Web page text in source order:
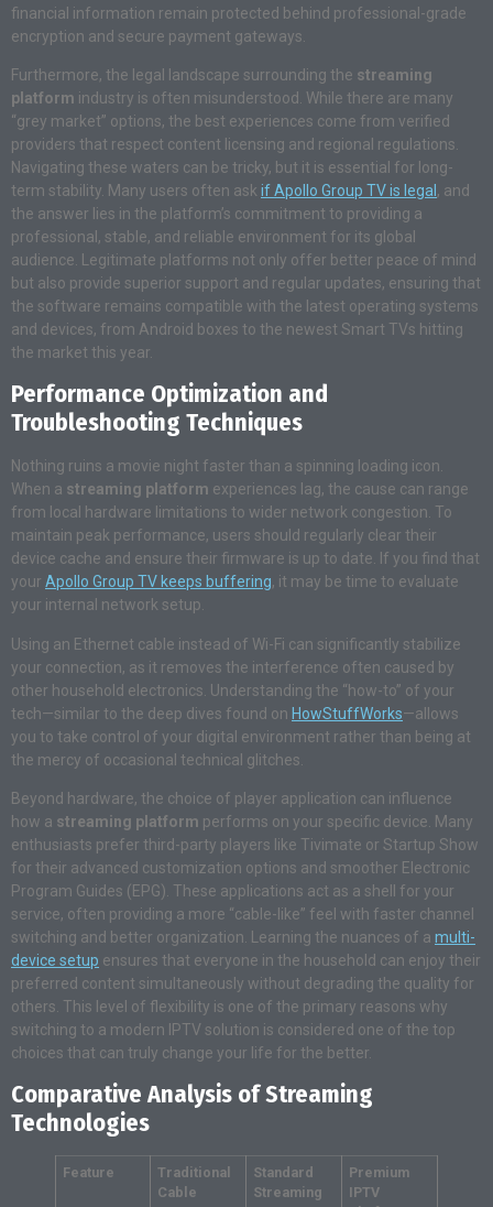
financial information remain protected behind professional-grade
encryption and secure payment gateways
Furthermore, the legal landscape surrounding the streaming
platform industry is often misunderstood . While there are many
“grey market” options, the best experiences come from verified
providers that respect content licensing and regional regulations
Navigating these waters can be tricky, but it is essential for long-
term stability . Many users often ask if Apollo Group TV is legal , and
the answer lies in the platform’s commitment to providing a
professional, stable, and reliable environment for its global
audience . Legitimate platforms not only offer better peace of mind
but also provide superior support and regular updates, ensuring that
the software remains compatible with the latest operating systems
and devices, from Android boxes to the newest Smart TVs hitting
the market this year
Performance Optimization and
Troubleshooting Techniques
Nothing ruins a movie night faster than a spinning loading icon.
When a streaming platform experiences lag, the cause can range
from local hardware limitations to wider network congestion. To
maintain peak performance, users should regularly clear their
device cache and ensure their firmware is up to date. If you find that
your Apollo Group TV keeps buffering, it may be time to evaluate
your internal network setup.
Using an Ethernet cable instead of Wi-Fi can significantly stabilize
your connection, as it removes the interference often caused by
other household electronics. Understanding the “how-to” of your
tech—similar to the deep dives found on HowStuffWorks—allows
you to take control of your digital environment rather than being at
the mercy of occasional technical glitches.
Beyond hardware, the choice of player application can influence
how a streaming platform performs on your specific device . Many
enthusiasts prefer third-party players like Tivimate or Startup Show
for their advanced customization options and smoother Electronic
Program Guides (EPG) . These applications act as a shell for your
service, often providing a more “cable-like” feel with faster channel
switching and better organization . Learning the nuances of a multi-
device setup ensures that everyone in the household can enjoy their
preferred content simultaneously without degrading the quality for
others . This level of flexibility is one of the primary reasons why
switching to a modern IPTV solution is considered one of the top
choices that can truly change your life for the better
Comparative Analysis of Streaming
Technologies
Feature
Traditional
Cable
Standard
Streaming
Premium
IPTV